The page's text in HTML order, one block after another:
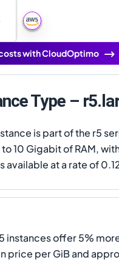
with CloudOptimo
Type –
is part of the r5
to 10 Gigabit of RAM,
available at a rate of
instances offer 5%
price per GiB and